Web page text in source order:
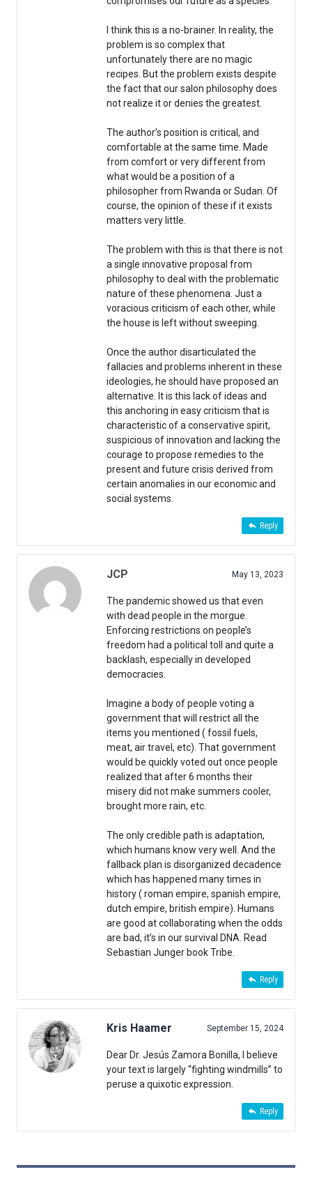
I think this is a no-brainer. In reality, the
problem is so complex that
unfortunately there are no magic
recipes. But the problem exists despite
the fact that our salon philosophy does
not realize it or denies the greatest.
The author’s position is critical, and
comfortable at the same time. Made
from comfort or very different from
what would be a position of a
philosopher from Rwanda or Sudan. Of
course, the opinion of these if it exists
matters very little.
The problem with this is that there is not
a single innovative proposal from
philosophy to deal with the problematic
nature of these phenomena. Just a
voracious criticism of each other, while
the house is left without sweeping.
Once the author disarticulated the
fallacies and problems inherent in these
ideologies, he should have proposed an
alternative. It is this lack of ideas and
this anchoring in easy criticism that is
characteristic of a conservative spirit,
suspicious of innovation and lacking the
courage to propose remedies to the
present and future crisis derived from
certain anomalies in our economic and
social systems.
Reply
JCP May 13, 2023
The pandemic showed us that even
with dead people in the morgue.
Enforcing restrictions on people’s
freedom had a political toll and quite a
backlash, especially in developed
democracies.
Imagine a body of people voting a
government that will restrict all the
items you mentioned ( fossil fuels,
meat, air travel, etc). That government
would be quickly voted out once people
realized that after 6 months their
misery did not make summers cooler,
brought more rain, etc.
The only credible path is adaptation,
which humans know very well. And the
fallback plan is disorganized decadence
which has happened many times in
history ( roman empire, spanish empire,
dutch empire, british empire). Humans
are good at collaborating when the odds
are bad, it’s in our survival DNA. Read
Sebastian Junger book Tribe.
Reply
Kris Haamer September 15, 2024
Dear Dr. Jesús Zamora Bonilla, I believe
your text is largely “fighting windmills” to
peruse a quixotic expression.
Reply